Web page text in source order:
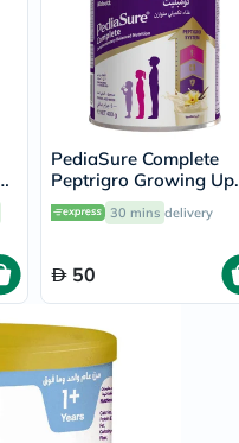
Vitamin
B
Vitamin
C
Vitamin
D
Vitamin
E
Minerals
Magnesium
Zinc
Potassium
Selenium
Chromium
Wellness
&
Lifestyle
Immunity
PediaSure Complete
Peptrigro Growing Up
Children’s Milk
For 1 to 10 Years
30 mins delivery
50